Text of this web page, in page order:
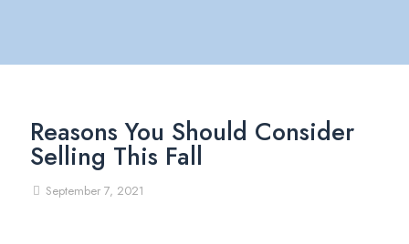
Reasons You Should Consider
Selling This Fall
September 7, 2021